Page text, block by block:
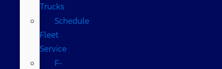
Trucks
Schedule
Fleet
Service
F-